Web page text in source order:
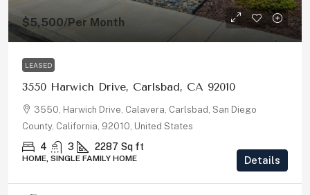
$5,500/Per Month
LEASED
3550 Harwich Drive, Carlsbad, CA 92010
3550, Harwich Drive, Calavera, Carlsbad, San Diego
County, California, 92010, United States
4 3 2287 Sq ft
HOME, SINGLE FAMILY HOME Details